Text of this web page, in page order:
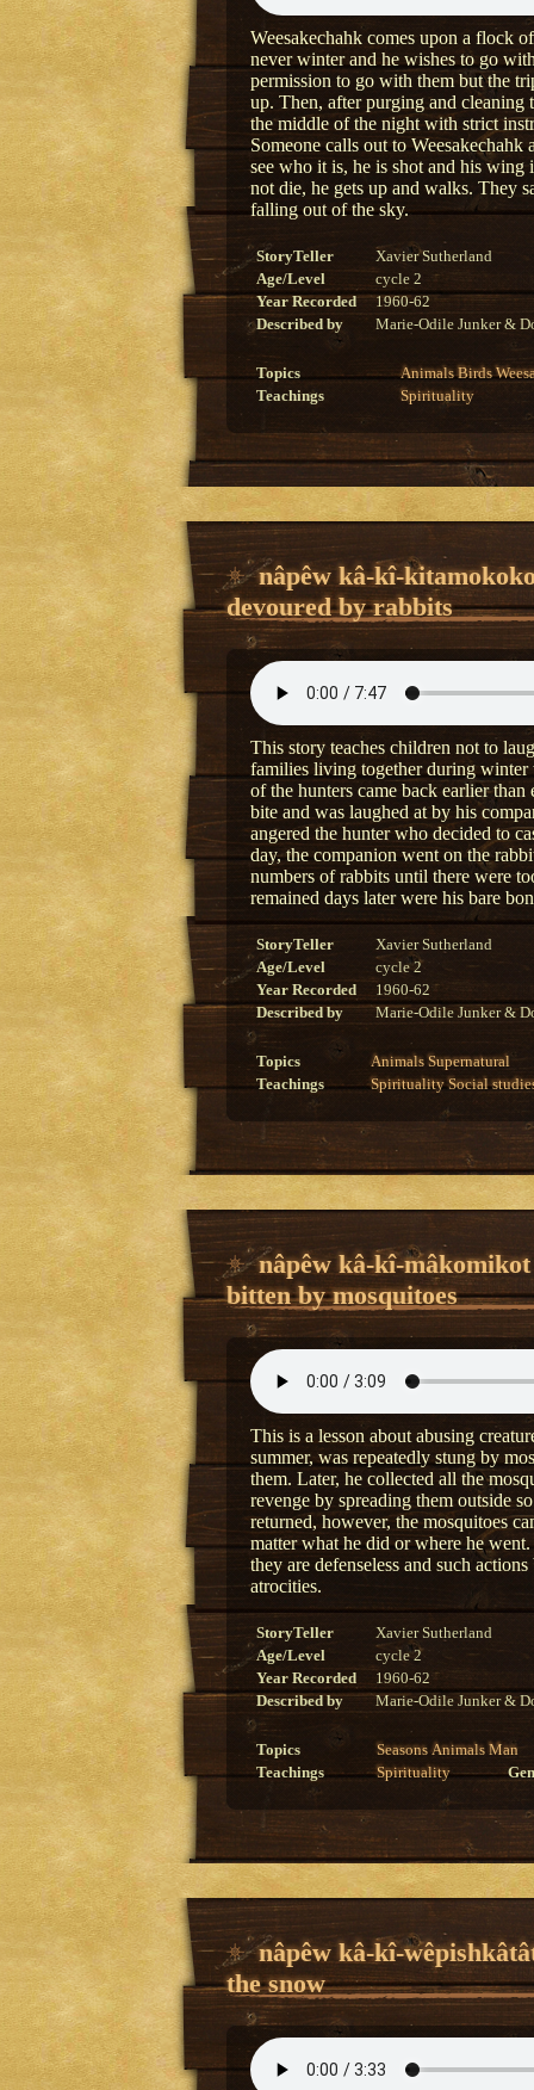
Weesakechahk comes upon a flock
never winter and he wishes to go
permission to go with them but the
up. Then, after purging and cleaning
the middle of the night with strict
Someone calls out to
see who it is, he is shot and his wing
not die, he gets up and walks. They
falling out of the sky.
StoryTeller
Xavier Sutherland
Age/Level
cycle 2
Year Recorded
1960-62
Described by
Marie-Odile Junker &
Topics Animals Birds
Teachings
Spirituality
nâpêw kâ-kî-
devoured by rabbits
This story teaches children not to
families living together during
of the hunters came back earlier
bite and was laughed at by his
angered the hunter who decided to
day, the companion went on the
numbers of rabbits until there were
remained days later were his bare
StoryTeller
Xavier Sutherland
Age/Level
cycle 2
Year Recorded
1960-62
Described by
Marie-Odile Junker &
Topics Animals Supernatural
Teachings
Spirituality Social
nâpêw kâ-kî-
bitten by mosquitoes
This is a lesson about abusing
summer, was repeatedly stung by
them. Later, he collected all the
revenge by spreading them outside
returned, however, the mosquitoes
matter what he did or where he
they are defenseless and such
atrocities.
StoryTeller
Xavier Sutherland
Age/Level
cycle 2
Year Recorded
1960-62
Described by
Marie-Odile Junker &
Topics Seasons Animals Man
Teachings
Spirituality
nâpêw kâ-kî-
the snow